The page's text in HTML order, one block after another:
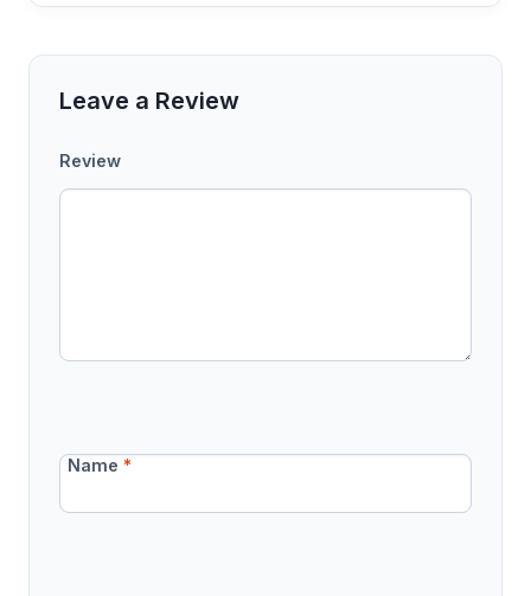
Leave a Review
Review
Name*